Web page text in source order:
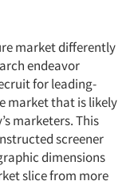
market differently
endeavor
for leading-
market that is likely
marketers. This
screener
dimensions
slice from more